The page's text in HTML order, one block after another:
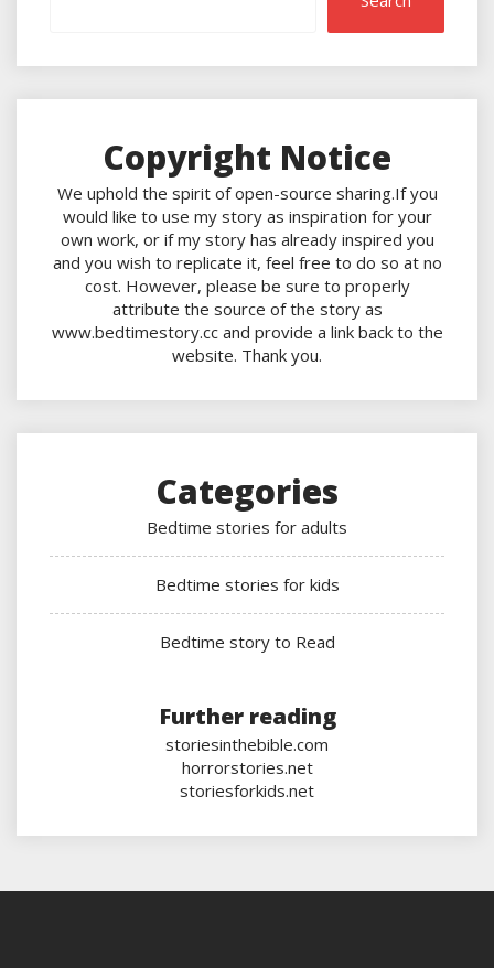
Copyright Notice
We uphold the spirit of open-source sharing.If you
would like to use my story as inspiration for your
own work, or if my story has already inspired you
and you wish to replicate it, feel free to do so at no
cost. However, please be sure to properly
attribute the source of the story as
www.bedtimestory.cc and provide a link back to the
website. Thank you.
Categories
Bedtime stories for adults
Bedtime stories for kids
Bedtime story to Read
Further reading
storiesinthebible.com
horrorstories.net
storiesforkids.net